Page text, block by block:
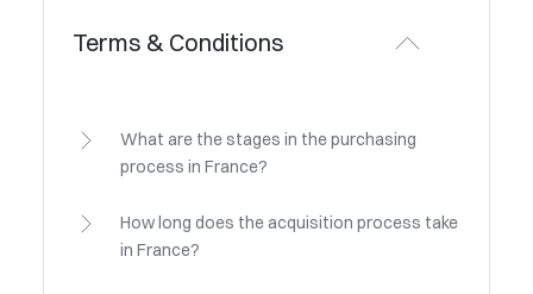
Terms & Conditions
What are the stages in the purchasing
process in France?
How long does the acquisition process take
in France?